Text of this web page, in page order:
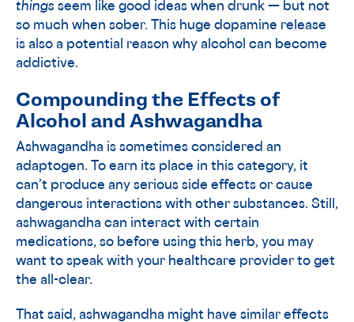
things seem like good ideas when drunk — but not
so much when sober. This huge dopamine release
is also a potential reason why alcohol can become
addictive.
Compounding the Effects of
Alcohol and Ashwagandha
Ashwagandha is sometimes considered an
adaptogen. To earn its place in this category, it
can’t produce any serious side effects or cause
dangerous interactions with other substances. Still,
ashwagandha can interact with certain
medications, so before using this herb, you may
want to speak with your healthcare provider to get
the all-clear.
That said, ashwagandha might have similar effects